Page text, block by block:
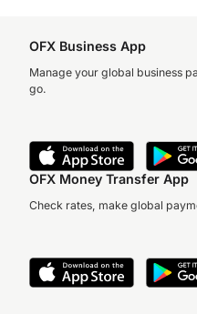
OFX Business App
Manage your global business
go.
OFX Money Transfer App
Check rates, make global